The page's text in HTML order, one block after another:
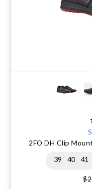
2FO DH Clip
39
40 41